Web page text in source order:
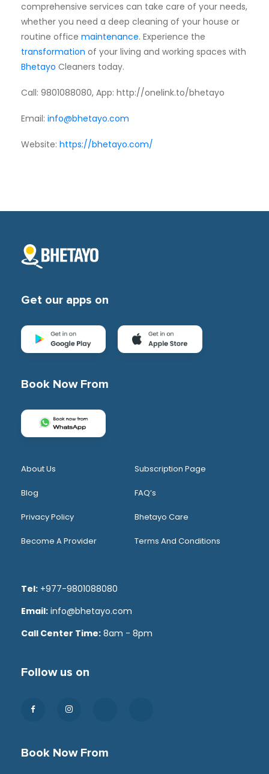
comprehensive services can take care of your needs,
whether you need a deep cleaning of your house or
routine office maintenance. Experience the
transformation of your living and working spaces with
Bhetayo Cleaners today.
Call: 9801088080, App: http://onelink.to/bhetayo
Email: info@bhetayo.com
Website: https://bhetayo.com/
Get our apps on
Book Now From
About Us Subscription Page
Blog FAQ’s
Privacy Policy Bhetayo Care
Become A Provider Terms And Conditions
Tel: +977-9801088080
Email: info@bhetayo.com
Call Center Time: 8am - 8pm
Follow us on
Book Now From